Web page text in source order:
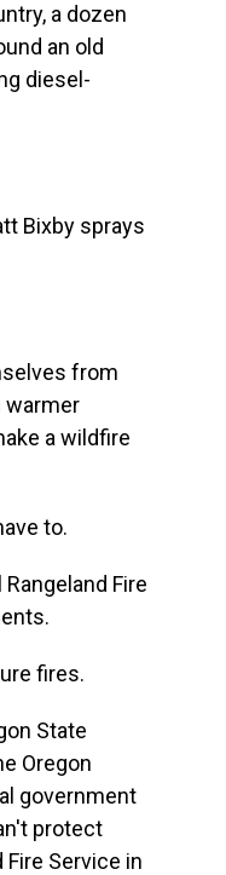
a dozen
an old
diesel-
Bixby sprays
from
warmer
a wildfire
to.
Fire
fires.
State
Oregon
government
protect
Service in